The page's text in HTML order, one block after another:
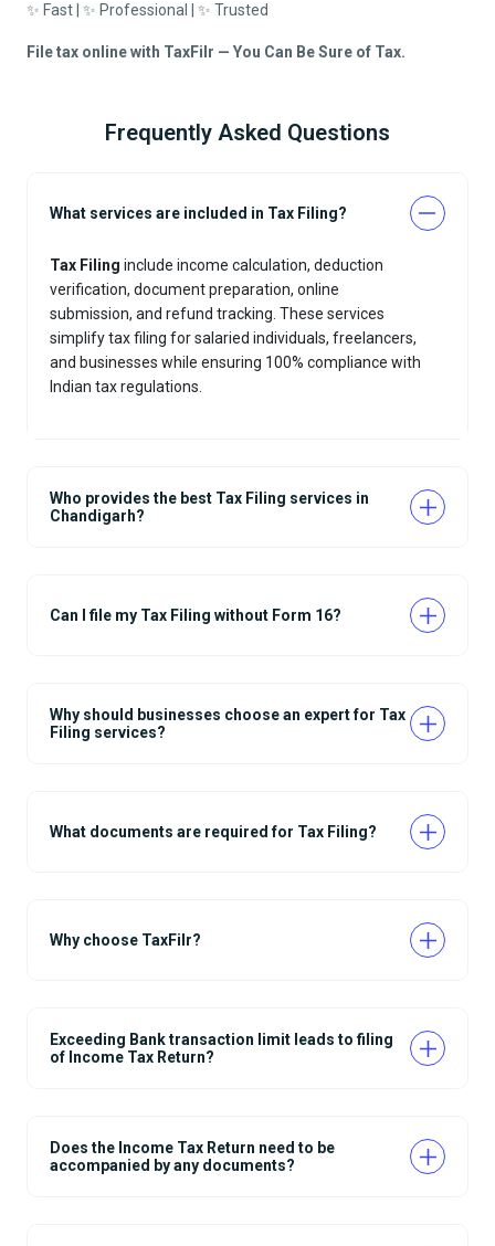
✨ Fast | ✨ Professional | ✨ Trusted
File tax online with TaxFilr — You Can Be Sure of Tax.
Frequently Asked Questions
What services are included in Tax Filing?
Tax Filing include income calculation, deduction
verification, document preparation, online
submission, and refund tracking. These services
simplify tax filing for salaried individuals, freelancers,
and businesses while ensuring 100% compliance with
Indian tax regulations.
Who provides the best Tax Filing services in
Chandigarh?
Can I file my Tax Filing without Form 16?
Why should businesses choose an expert for Tax
Filing services?
What documents are required for Tax Filing?
Why choose TaxFilr?
Exceeding Bank transaction limit leads to filing
of Income Tax Return?
Does the Income Tax Return need to be
accompanied by any documents?